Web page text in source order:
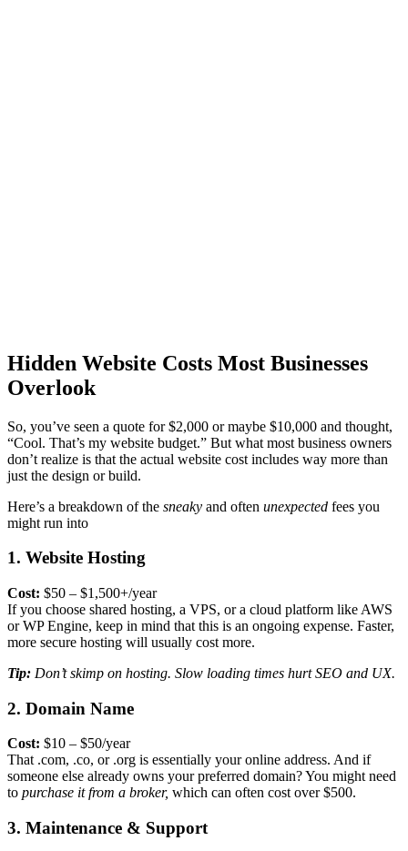
Hidden Website Costs Most Businesses
Overlook
So, you’ve seen a quote for $2,000 or maybe $10,000 and thought,
“Cool. That’s my website budget.” But what most business owners
don’t realize is that the actual website cost includes way more than
just the design or build.
Here’s a breakdown of the sneaky and often unexpected fees you
might run into
1. Website Hosting
Cost: $50 – $1,500+/year
If you choose shared hosting, a VPS, or a cloud platform like AWS
or WP Engine, keep in mind that this is an ongoing expense. Faster,
more secure hosting will usually cost more.
Tip: Don’t skimp on hosting. Slow loading times hurt SEO and UX.
2. Domain Name
Cost: $10 – $50/year
That .com, .co, or .org is essentially your online address. And if
someone else already owns your preferred domain? You might need
to purchase it from a broker, which can often cost over $500.
3. Maintenance & Support